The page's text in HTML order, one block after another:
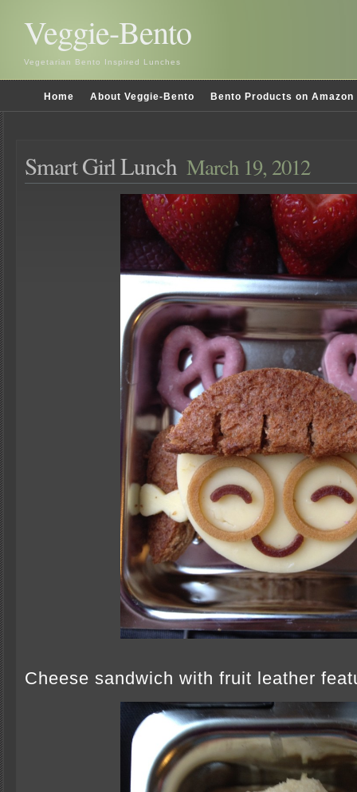
Veggie-Bento
Vegetarian Bento Inspired Lunches
Home About Veggie-Bento Bento Products on Amazon
Smart Girl Lunch March 19, 2012
Cheese sandwich with fruit leather